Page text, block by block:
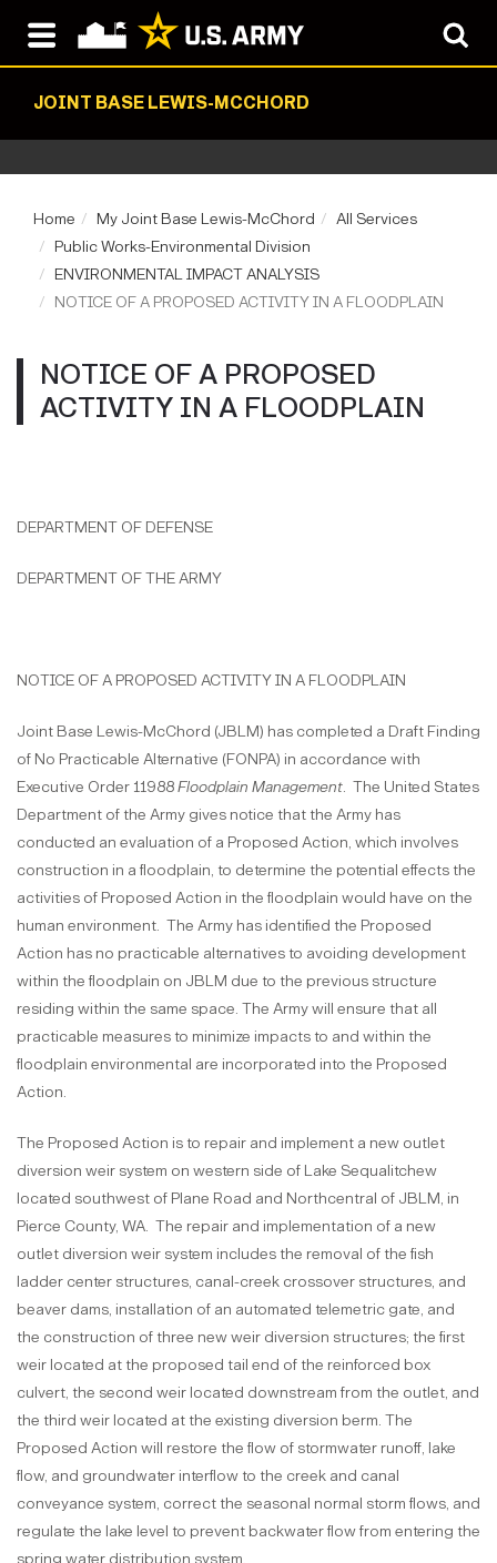
JOINT BASE LEWIS-MCCHORD
Home My Joint Base Lewis-McChord
All Services
Public Works-Environmental Division
ENVIRONMENTAL IMPACT ANALYSIS
NOTICE OF A PROPOSED ACTIVITY IN A FLOODPLAIN
NOTICE OF A PROPOSED
ACTIVITY IN A FLOODPLAIN
DEPARTMENT OF DEFENSE
DEPARTMENT OF THE ARMY
NOTICE OF A PROPOSED ACTIVITY IN A FLOODPLAIN
Joint Base Lewis-McChord (JBLM) has completed a Draft Finding
of No Practicable Alternative (FONPA) in accordance with
Executive Order 11988Floodplain Management. The United States
Department of the Army gives notice that the Army has
conducted an evaluation of a Proposed Action, which involves
construction in a floodplain, to determine the potential effects the
activities of Proposed Action in the floodplain would have on the
human environment. The Army has identified the Proposed
Action has no practicable alternatives to avoiding development
within the floodplain on JBLM due to the previous structure
residing within the same space. The Army will ensure that all
practicable measures to minimize impacts to and within the
floodplain environmental are incorporated into the Proposed
Action.
The Proposed Action is to repair and implement a new outlet
diversion weir system on western side of Lake Sequalitchew
located southwest of Plane Road and Northcentral of JBLM, in
Pierce County, WA. The repair and implementation of a new
outlet diversion weir system includes the removal of the fish
ladder center structures, canal-creek crossover structures, and
beaver dams, installation of an automated telemetric gate, and
the construction of three new weir diversion structures; the first
weir located at the proposed tail end of the reinforced box
culvert, the second weir located downstream from the outlet, and
the third weir located at the existing diversion berm. The
Proposed Action will restore the flow of stormwater runoff, lake
flow, and groundwater interflow to the creek and canal
conveyance system, correct the seasonal normal storm flows, and
regulate the lake level to prevent backwater flow from entering the